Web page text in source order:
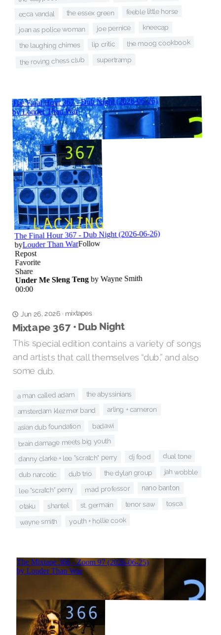
ecca vandal the essex green feeble little horse
joan as police woman joe pernice kneecap
the laughing chimes lip critic the moog cookbook
the roving chess club supertramp
Jun 26, 2026· mixtapes
Mixtape 367 • Dub Night
This special edition contains a variety of songs
and artists that call themselves “dub,” and also
some dub.
a man called adam the abyssinians
amsterdam klezmer band arling + cameron
asian dub foundation badawi
brain damage meets big youth
danny clarke + lee "scratch" perry dj food dual tone
dub narcotic dub trio the dylan group jah wobble
lee "scratch" perry mad professor nano banton
otaku shantel st. germain tenor saw tosca
wayne smith youth + hollie cook